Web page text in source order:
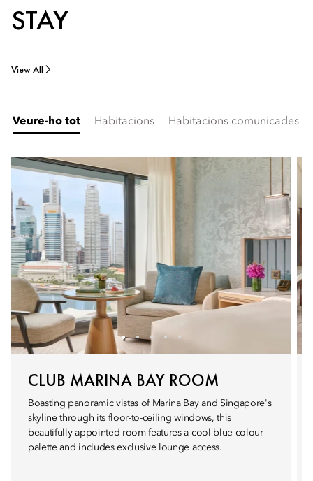
STAY
View All
Veure-ho tot Habitacions Habitacions comunicades i
CLUB MARINA BAY ROOM
Boasting panoramic vistas of Marina Bay and Singapore's
skyline through its floor-to-ceiling windows, this
beautifully appointed room features a cool blue colour
palette and includes exclusive lounge access.